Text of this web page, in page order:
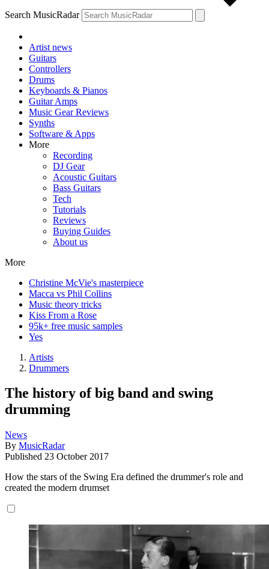
Search MusicRadar
Artist news
Guitars
Controllers
Drums
Keyboards & Pianos
Guitar Amps
Music Gear Reviews
Synths
Software & Apps
More
Recording
DJ Gear
Acoustic Guitars
Bass Guitars
Tech
Tutorials
Reviews
Buying Guides
About us
More
Christine McVie's masterpiece
Macca vs Phil Collins
Music theory tricks
Kiss From a Rose
95k+ free music samples
Yes
Artists
Drummers
The history of big band and swing
drumming
News
By MusicRadar
Published 23 October 2017
How the stars of the Swing Era defined the drummer's role and
created the modern drumset